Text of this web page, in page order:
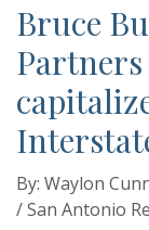
Bruce
By: Waylon
/ San Antonio